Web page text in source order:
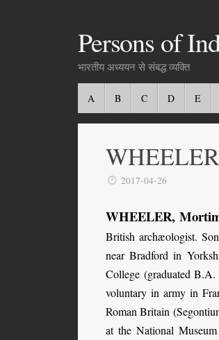
Persons of
भारतीय अध्ययन से संबद्ध व्यक्ति
A B C D E
2017-04-26
WHEELER,
British archæologist.
near Bradford in
College (graduated
voluntary in army in
Roman Britain
at the National